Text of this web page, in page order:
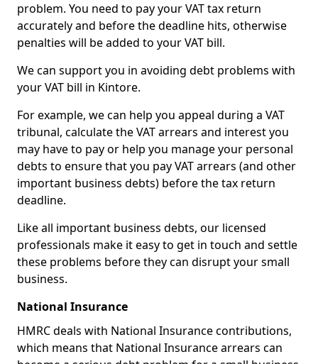
problem. You need to pay your VAT tax return
accurately and before the deadline hits, otherwise
penalties will be added to your VAT bill.
We can support you in avoiding debt problems with
your VAT bill in Kintore.
For example, we can help you appeal during a VAT
tribunal, calculate the VAT arrears and interest you
may have to pay or help you manage your personal
debts to ensure that you pay VAT arrears (and other
important business debts) before the tax return
deadline.
Like all important business debts, our licensed
professionals make it easy to get in touch and settle
these problems before they can disrupt your small
business.
National Insurance
HMRC deals with National Insurance contributions,
which means that National Insurance arrears can